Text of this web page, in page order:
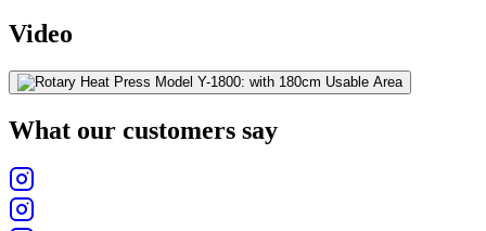
Video
What our customers say